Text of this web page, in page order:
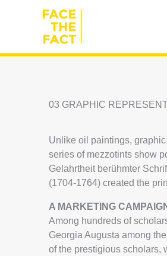
03 GRAPHIC
Unlike oil paintings,
series of mezzotints show
Gelahrtheit berühmter
(1704-1764) created the
A MARKETING
Among hundreds of
Georgia Augusta among
of the prestigious scholars,